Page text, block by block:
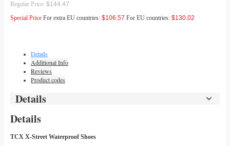
Regular Price: $144.47
Special Price For extra EU countries: $106.57 For EU countries: $130.02
Details
Additional Info
Reviews
Product codes
Details
Details
TCX X-Street Waterproof Shoes